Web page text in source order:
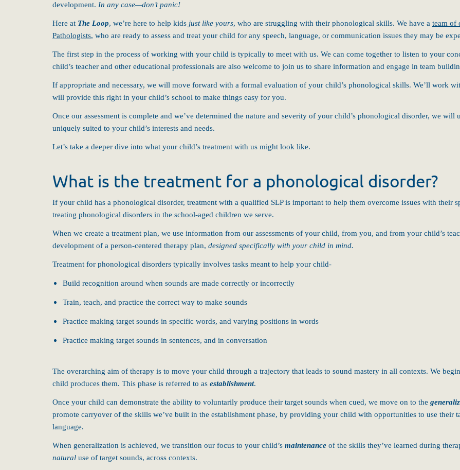
development. In any case—don’t panic!
Here at The Loop, we’re here to help kids just like yours, who are struggling with their phonological skills. We have a team of
Pathologists, who are ready to assess and treat your child for any speech, language, or communication issues they may be
The first step in the process of working with your child is typically to meet with us. We can come together to listen to your
child’s teacher and other educational professionals are also welcome to join us to share information and engage in team
If appropriate and necessary, we will move forward with a formal evaluation of your child’s phonological skills. We’ll work
will provide this right in your child’s school to make things easy for you.
Once our assessment is complete and we’ve determined the nature and severity of your child’s phonological disorder, we will
uniquely suited to your child’s interests and needs.
Let’s take a deeper dive into what your child’s treatment with us might look like.
What is the treatment for a phonological disorder?
If your child has a phonological disorder, treatment with a qualified SLP is important to help them overcome issues with their
treating phonological disorders in the school-aged children we serve.
When we create a treatment plan, we use information from our assessments of your child, from you, and from your child’s
development of a person-centered therapy plan, designed specifically with your child in mind.
Treatment for phonological disorders typically involves tasks meant to help your child-
Build recognition around when sounds are made correctly or incorrectly
Train, teach, and practice the correct way to make sounds
Practice making target sounds in specific words, and varying positions in words
Practice making target sounds in sentences, and in conversation
The overarching aim of therapy is to move your child through a trajectory that leads to sound mastery in all contexts. We
child produces them. This phase is referred to as establishment.
Once your child can demonstrate the ability to voluntarily produce their target sounds when cued, we move on to the
promote carryover of the skills we’ve built in the establishment phase, by providing your child with opportunities to use their
language.
When generalization is achieved, we transition our focus to your child’s maintenance of the skills they’ve learned during
natural use of target sounds, across contexts.